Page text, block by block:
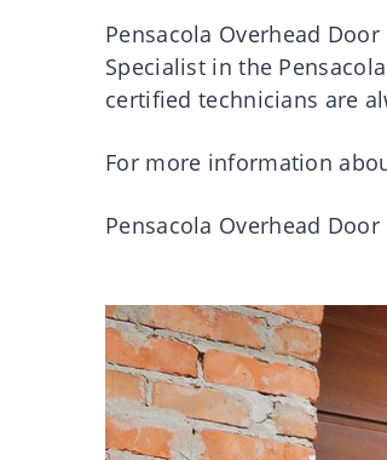
Pensacola Overhead
Specialist in the
certified technicians are
For more information
Pensacola Overhead